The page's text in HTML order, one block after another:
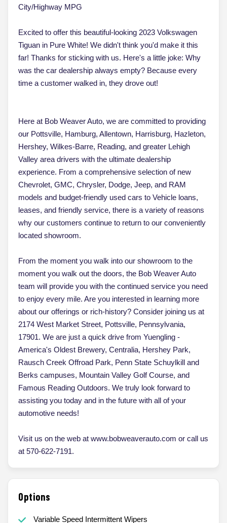
City/Highway MPG
Excited to offer this beautiful-looking 2023 Volkswagen
Tiguan in Pure White! We didn't think you'd make it this
far! Thanks for sticking with us. Here's a little joke: Why
was the car dealership always empty? Because every
time a customer walked in, they drove out!
Here at Bob Weaver Auto, we are committed to providing
our Pottsville, Hamburg, Allentown, Harrisburg, Hazleton,
Hershey, Wilkes-Barre, Reading, and greater Lehigh
Valley area drivers with the ultimate dealership
experience. From a comprehensive selection of new
Chevrolet, GMC, Chrysler, Dodge, Jeep, and RAM
models and budget-friendly used cars to Vehicle loans,
leases, and friendly service, there is a variety of reasons
why our customers continue to return to our conveniently
located showroom.
From the moment you walk into our showroom to the
moment you walk out the doors, the Bob Weaver Auto
team will provide you with the continued service you need
to enjoy every mile. Are you interested in learning more
about our offerings or rich-history? Consider joining us at
2174 West Market Street, Pottsville, Pennsylvania,
17901. We are just a quick drive from Yuengling -
America's Oldest Brewery, Centralia, Hershey Park,
Rausch Creek Offroad Park, Penn State Schuylkill and
Berks campuses, Mountain Valley Golf Course, and
Famous Reading Outdoors. We truly look forward to
assisting you today and in the future with all of your
automotive needs!
Visit us on the web at www.bobweaverauto.com or call us
at 570-622-7191.
Options
Variable Speed Intermittent Wipers